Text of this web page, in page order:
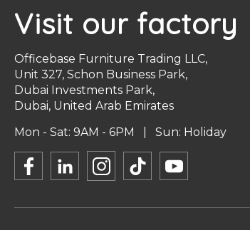
Visit our factory
Officebase Furniture Trading LLC,
Unit 327, Schon Business Park,
Dubai Investments Park,
Dubai, United Arab Emirates
Mon - Sat: 9AM - 6PM | Sun: Holiday